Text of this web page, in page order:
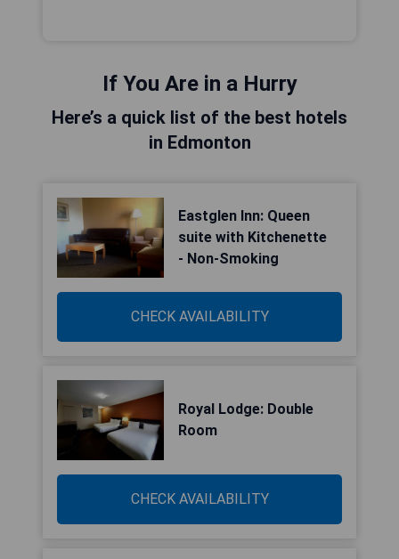
If You Are in a Hurry
Here’s a quick list of the best hotels
in Edmonton
Eastglen Inn: Queen
suite with Kitchenette
- Non-Smoking
CHECK AVAILABILITY
Royal Lodge: Double
Room
CHECK AVAILABILITY